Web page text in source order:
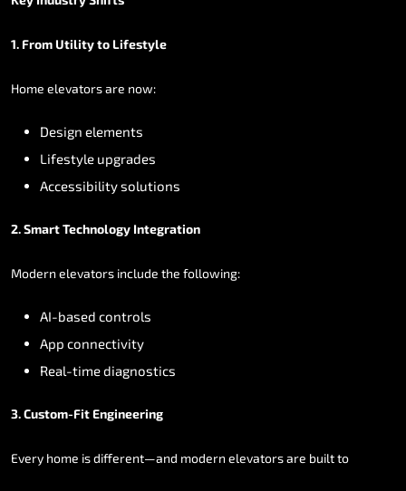
1. FromUtilityto Lifestyle
Home elevatorsare now:
Design elements
Lifestyle upgrades
Accessibilitysolutions
2.SmartTechnology Integration
Modern elevators include the following:
AI-based controls
App connectivity
Real-timediagnostics
3.Custom-FitEngineering
Every home isdifferent—and modern elevatorsare builtto